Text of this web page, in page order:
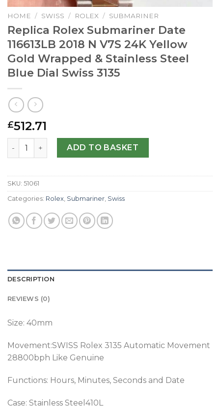
HOME / SWISS / ROLEX / SUBMARINER
Replica Rolex Submariner Date
116613LB 2018 N V7S 24K Yellow
Gold Wrapped & Stainless Steel
Blue Dial Swiss 3135
£512.71
Replica Rolex Submariner Date 116613LB 2018 N V7S
ADD TO BASKET
SKU: 51061
Categories: Rolex, Submariner, Swiss
DESCRIPTION
REVIEWS (0)
Size: 40mm
Movement:SWISS Rolex 3135 Automatic Movement
28800bph Like Genuine
Functions: Hours, Minutes, Seconds and Date
Case: Stainless Steel410L